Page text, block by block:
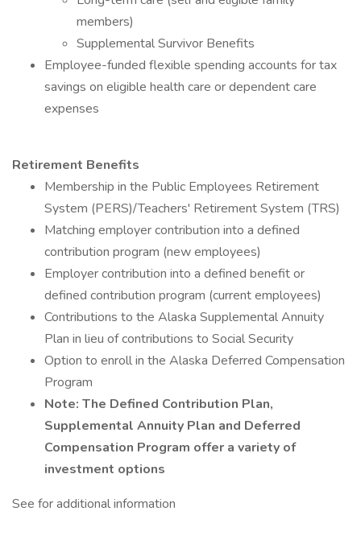
members)
Supplemental Survivor Benefits
Employee-funded flexible spending accounts for tax
savings on eligible health care or dependent care
expenses
Retirement Benefits
Membership in the Public Employees Retirement
System (PERS)/Teachers' Retirement System (TRS)
Matching employer contribution into a defined
contribution program (new employees)
Employer contribution into a defined benefit or
defined contribution program (current employees)
Contributions to the Alaska Supplemental Annuity
Plan in lieu of contributions to Social Security
Option to enroll in the Alaska Deferred Compensation
Program
Note: The Defined Contribution Plan,
Supplemental Annuity Plan and Deferred
Compensation Program offer a variety of
investment options
See for additional information